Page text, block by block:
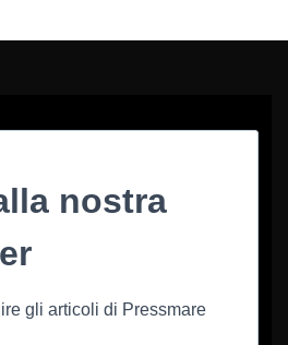
nostra
gli articoli di Pressmare